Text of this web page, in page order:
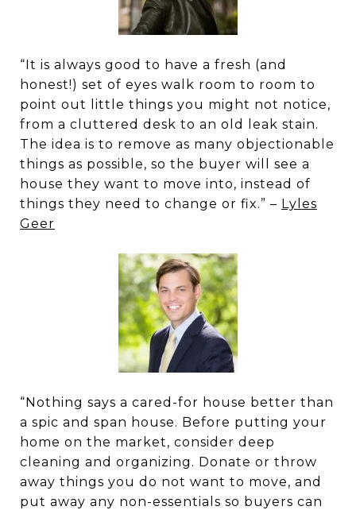
“It is always good to have a fresh (and
honest!) set of eyes walk room to room to
point out little things you might not notice,
from a cluttered desk to an old leak stain.
The idea is to remove as many objectionable
things as possible, so the buyer will see a
house they want to move into, instead of
things they need to change or fix.” – Lyles
Geer
“Nothing says a cared-for house better than
a spic and span house. Before putting your
home on the market, consider deep
cleaning and organizing. Donate or throw
away things you do not want to move, and
put away any non-essentials so buyers can